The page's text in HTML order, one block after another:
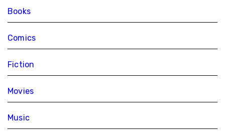
Books
Comics
Fiction
Movies
Music